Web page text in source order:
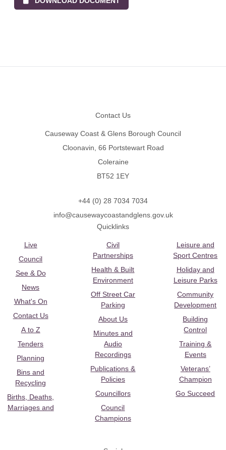
Contact Us
Causeway Coast & Glens Borough Council
Cloonavin, 66 Portstewart Road
Coleraine
BT52 1EY
+44 (0) 28 7034 7034
info@causewaycoastandglens.gov.uk
Quicklinks
Live
Council
See & Do
News
What's On
Contact Us
A to Z
Tenders
Planning
Bins and
Recycling
Births, Deaths,
Marriages and
Civil
Partnerships
Health & Built
Environment
Off Street Car
Parking
About Us
Minutes and
Audio
Recordings
Publications &
Policies
Councillors
Council
Champions
Leisure and
Sport Centres
Holiday and
Leisure Parks
Community
Development
Building
Control
Training &
Events
Veterans’
Champion
Go Succeed